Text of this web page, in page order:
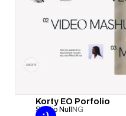
Korty EO Porfolio
Studio NullNG